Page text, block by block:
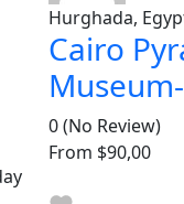
Hurghada,
Cairo
0(No Review)
From $90,00